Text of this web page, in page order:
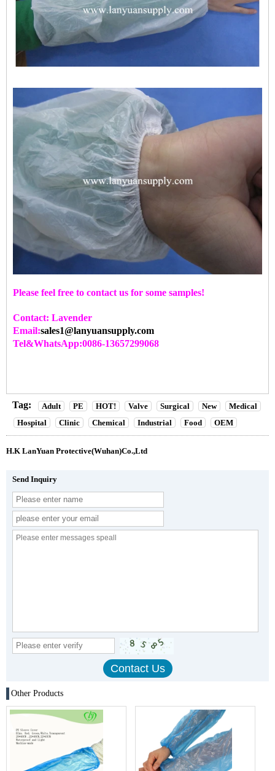
Please feel free to contact us for some samples!
Contact: Lavender
Email:sales1@lanyuansupply.com
Tel&WhatsApp:0086-13657299068
Tag: Adult PE HOT! Valve Surgical New
Medical
Hospital
Clinic Chemical Industrial Food OEM
H.K LanYuan Protective(Wuhan)Co.,Ltd
Send Inquiry
Other Products